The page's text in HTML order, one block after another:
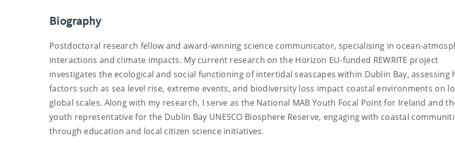
Biography
Postdoctoral research fellow and award-winning science communicator, specialising in ocean-
interactions and climate impacts. My current research on the Horizon EU-funded REWRITE project
investigates the ecological and social functioning of intertidal seascapes within Dublin Bay, assessing
factors such as sea level rise, extreme events, and biodiversity loss impact coastal environments on
global scales. Along with my research, I serve as the National MAB Youth Focal Point for Ireland and
youth representative for the Dublin Bay UNESCO Biosphere Reserve, engaging with coastal
through education and local citizen science initiatives.